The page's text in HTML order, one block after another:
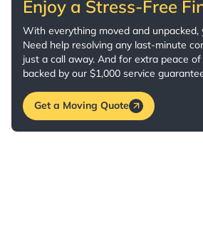
Enjoy a Stress-Free
With everything moved and unpacked,
Need help resolving any last-minute
just a call away. And for extra peace
backed by our $1,000 service
Get a Moving Quote